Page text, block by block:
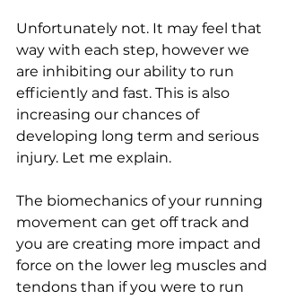
Unfortunately not. It may feel that
way with each step, however we
are inhibiting our ability to run
efficiently and fast. This is also
increasing our chances of
developing long term and serious
injury. Let me explain.
The biomechanics of your running
movement can get off track and
you are creating more impact and
force on the lower leg muscles and
tendons than if you were to run